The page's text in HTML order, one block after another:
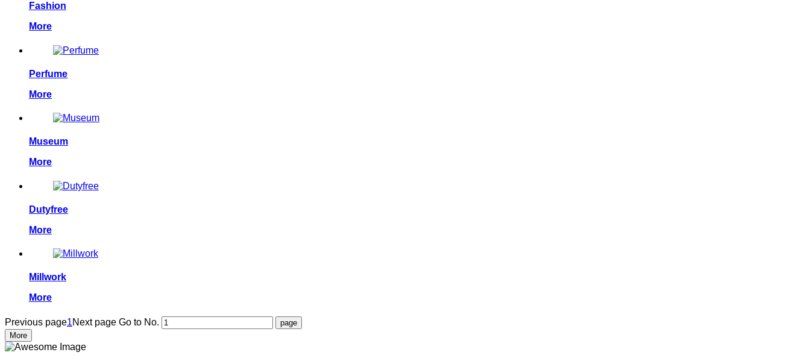
Fashion
More
Perfume
More
Museum
More
Dutyfree
More
Millwork
More
Previous page1Next page Go to No.
More